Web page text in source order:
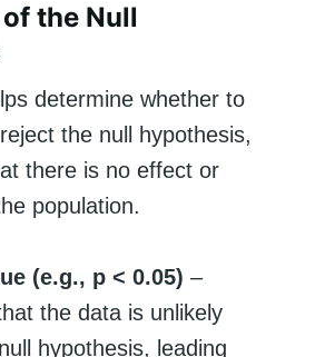
the Null
determine whether to
the null hypothesis,
there is no effect or
population.
(e.g., p < 0.05) –
the data is unlikely
hypothesis, leading